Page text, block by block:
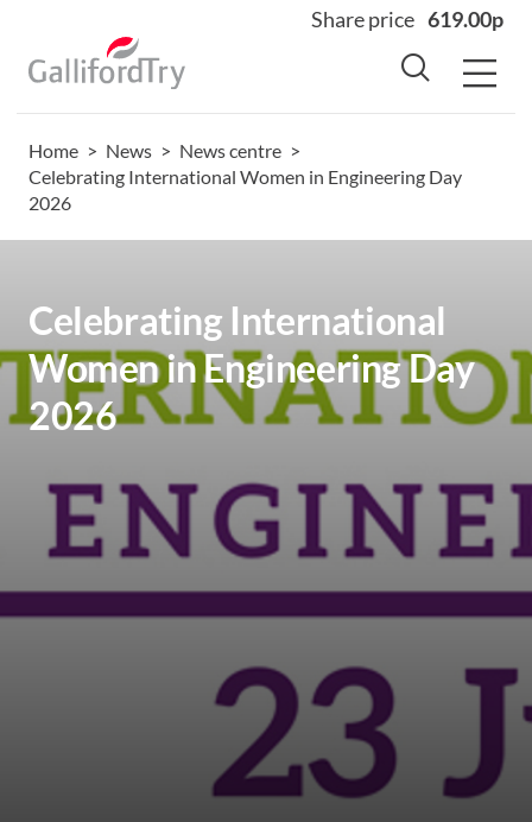
Share price 619.00p
Home
About
Sustainability
Careers
Investors
Contact
Home > News > News centre >
Celebrating International Women in Engineering Day
2026
Celebrating International
Women in Engineering Day
2026